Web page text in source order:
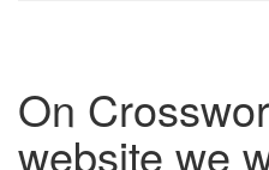
On
website we